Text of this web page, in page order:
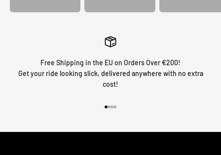
Free Shipping in the EU on Orders Over €200!
Get your ride looking slick, delivered anywhere with no extra
cost!